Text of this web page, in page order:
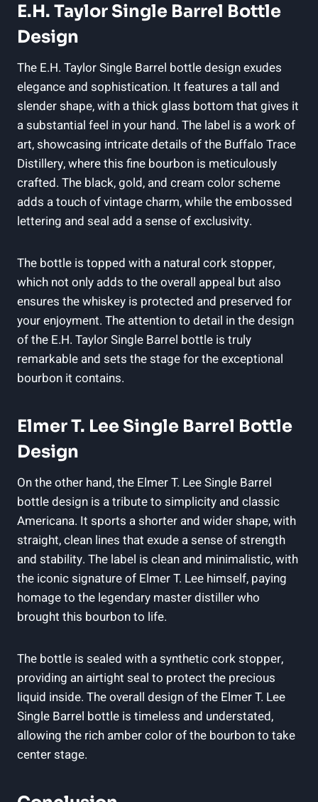
E.H. Taylor Single Barrel Bottle
Design
The E.H. Taylor Single Barrel bottle design exudes
elegance and sophistication. It features a tall and
slender shape, with a thick glass bottom that gives it
a substantial feel in your hand. The label is a work of
art, showcasing intricate details of the Buffalo Trace
Distillery, where this fine bourbon is meticulously
crafted. The black, gold, and cream color scheme
adds a touch of vintage charm, while the embossed
lettering and seal add a sense of exclusivity.
The bottle is topped with a natural cork stopper,
which not only adds to the overall appeal but also
ensures the whiskey is protected and preserved for
your enjoyment. The attention to detail in the design
of the E.H. Taylor Single Barrel bottle is truly
remarkable and sets the stage for the exceptional
bourbon it contains.
Elmer T. Lee Single Barrel Bottle
Design
On the other hand, the Elmer T. Lee Single Barrel
bottle design is a tribute to simplicity and classic
Americana. It sports a shorter and wider shape, with
straight, clean lines that exude a sense of strength
and stability. The label is clean and minimalistic, with
the iconic signature of Elmer T. Lee himself, paying
homage to the legendary master distiller who
brought this bourbon to life.
The bottle is sealed with a synthetic cork stopper,
providing an airtight seal to protect the precious
liquid inside. The overall design of the Elmer T. Lee
Single Barrel bottle is timeless and understated,
allowing the rich amber color of the bourbon to take
center stage.